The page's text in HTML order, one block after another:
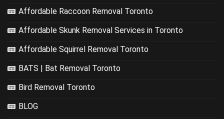
Affordable Raccoon Removal Toronto
Affordable Skunk Removal Services in Toronto
Affordable Squirrel Removal Toronto
BATS | Bat Removal Toronto
Bird Removal Toronto
BLOG